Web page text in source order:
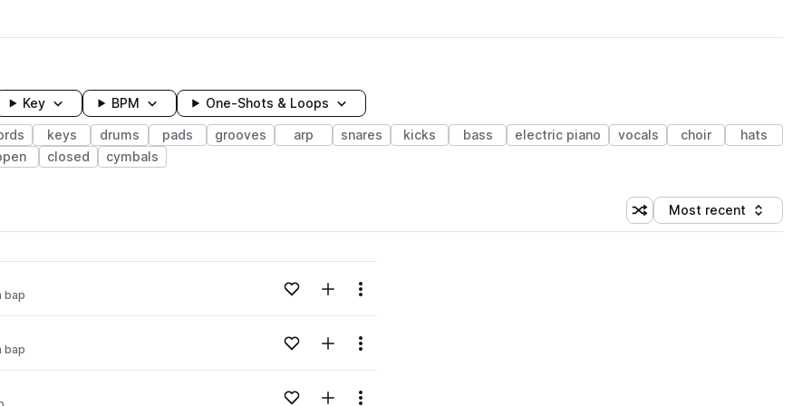
Key BPM One-Shots & Loops
keys drums pads grooves arp snares kicks bass electric piano vocals choir
hats
closed cymbals
Shuffle random sorting
Sort by
Most recent
bap Loading content...Add to likesAdd to your Library (1 credit)
Menu
bap Loading content...Add to likesAdd to your Library (1 credit)
Menu